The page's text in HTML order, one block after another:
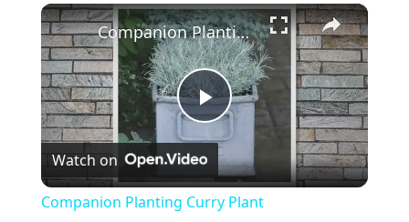
×
P
l
Companion Planting Curry Plant
Watch on
Companion Planting Curry Plant